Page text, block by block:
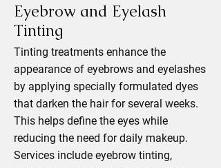
Eyebrow and Eyelash
Tinting
Tinting treatments enhance the
appearance of eyebrows and eyelashes
by applying specially formulated dyes
that darken the hair for several weeks.
This helps define the eyes while
reducing the need for daily makeup.
Services include eyebrow tinting,